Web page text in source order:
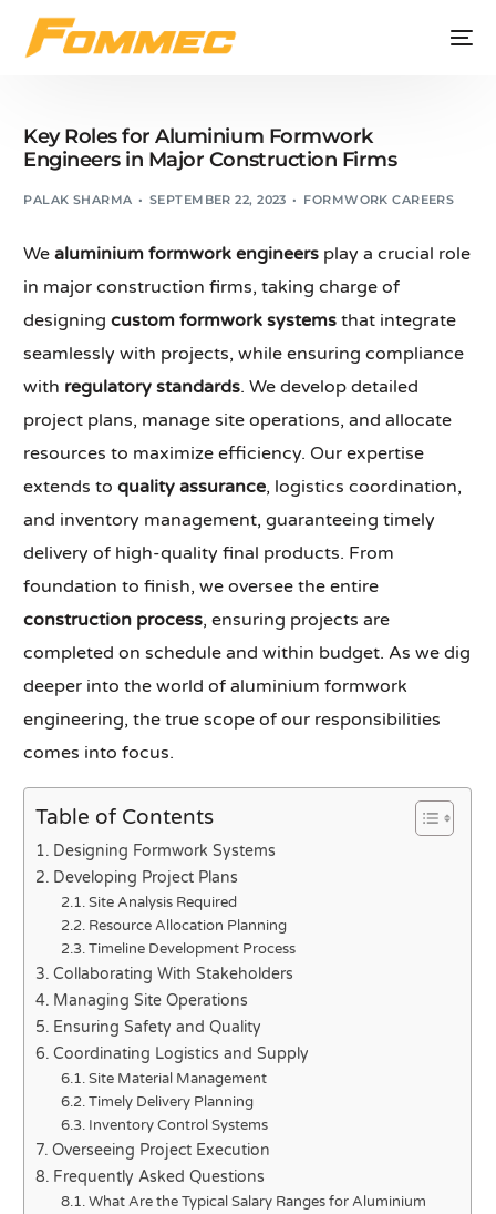
Key Roles for Aluminium Formwork
Engineers in Major Construction Firms
PALAK SHARMA SEPTEMBER 22, 2023 FORMWORK CAREERS
Wealuminium formwork engineers play a crucial role
in major construction firms, taking charge of
designingcustom formwork systems that integrate
seamlessly with projects, while ensuring compliance
with regulatory standards. We develop detailed
project plans, manage site operations, and allocate
resources to maximize efficiency. Our expertise
extends toquality assurance, logistics coordination,
and inventory management, guaranteeing timely
delivery of high-quality final products. From
foundation to finish, we oversee the entire
construction process, ensuring projects are
completed on schedule and within budget. As we dig
deeper into the world of aluminium formwork
engineering, the true scope of our responsibilities
comes into focus.
Table of Contents
Designing Formwork Systems
Developing Project Plans
Site Analysis Required
Resource Allocation Planning
Timeline Development Process
Collaborating With Stakeholders
Managing Site Operations
Ensuring Safety and Quality
Coordinating Logistics and Supply
Site Material Management
Timely Delivery Planning
Inventory Control Systems
Overseeing Project Execution
Frequently Asked Questions
What Are the Typical Salary Ranges for Aluminium